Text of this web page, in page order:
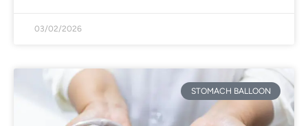
03/02/2026
STOMACH BALLOON